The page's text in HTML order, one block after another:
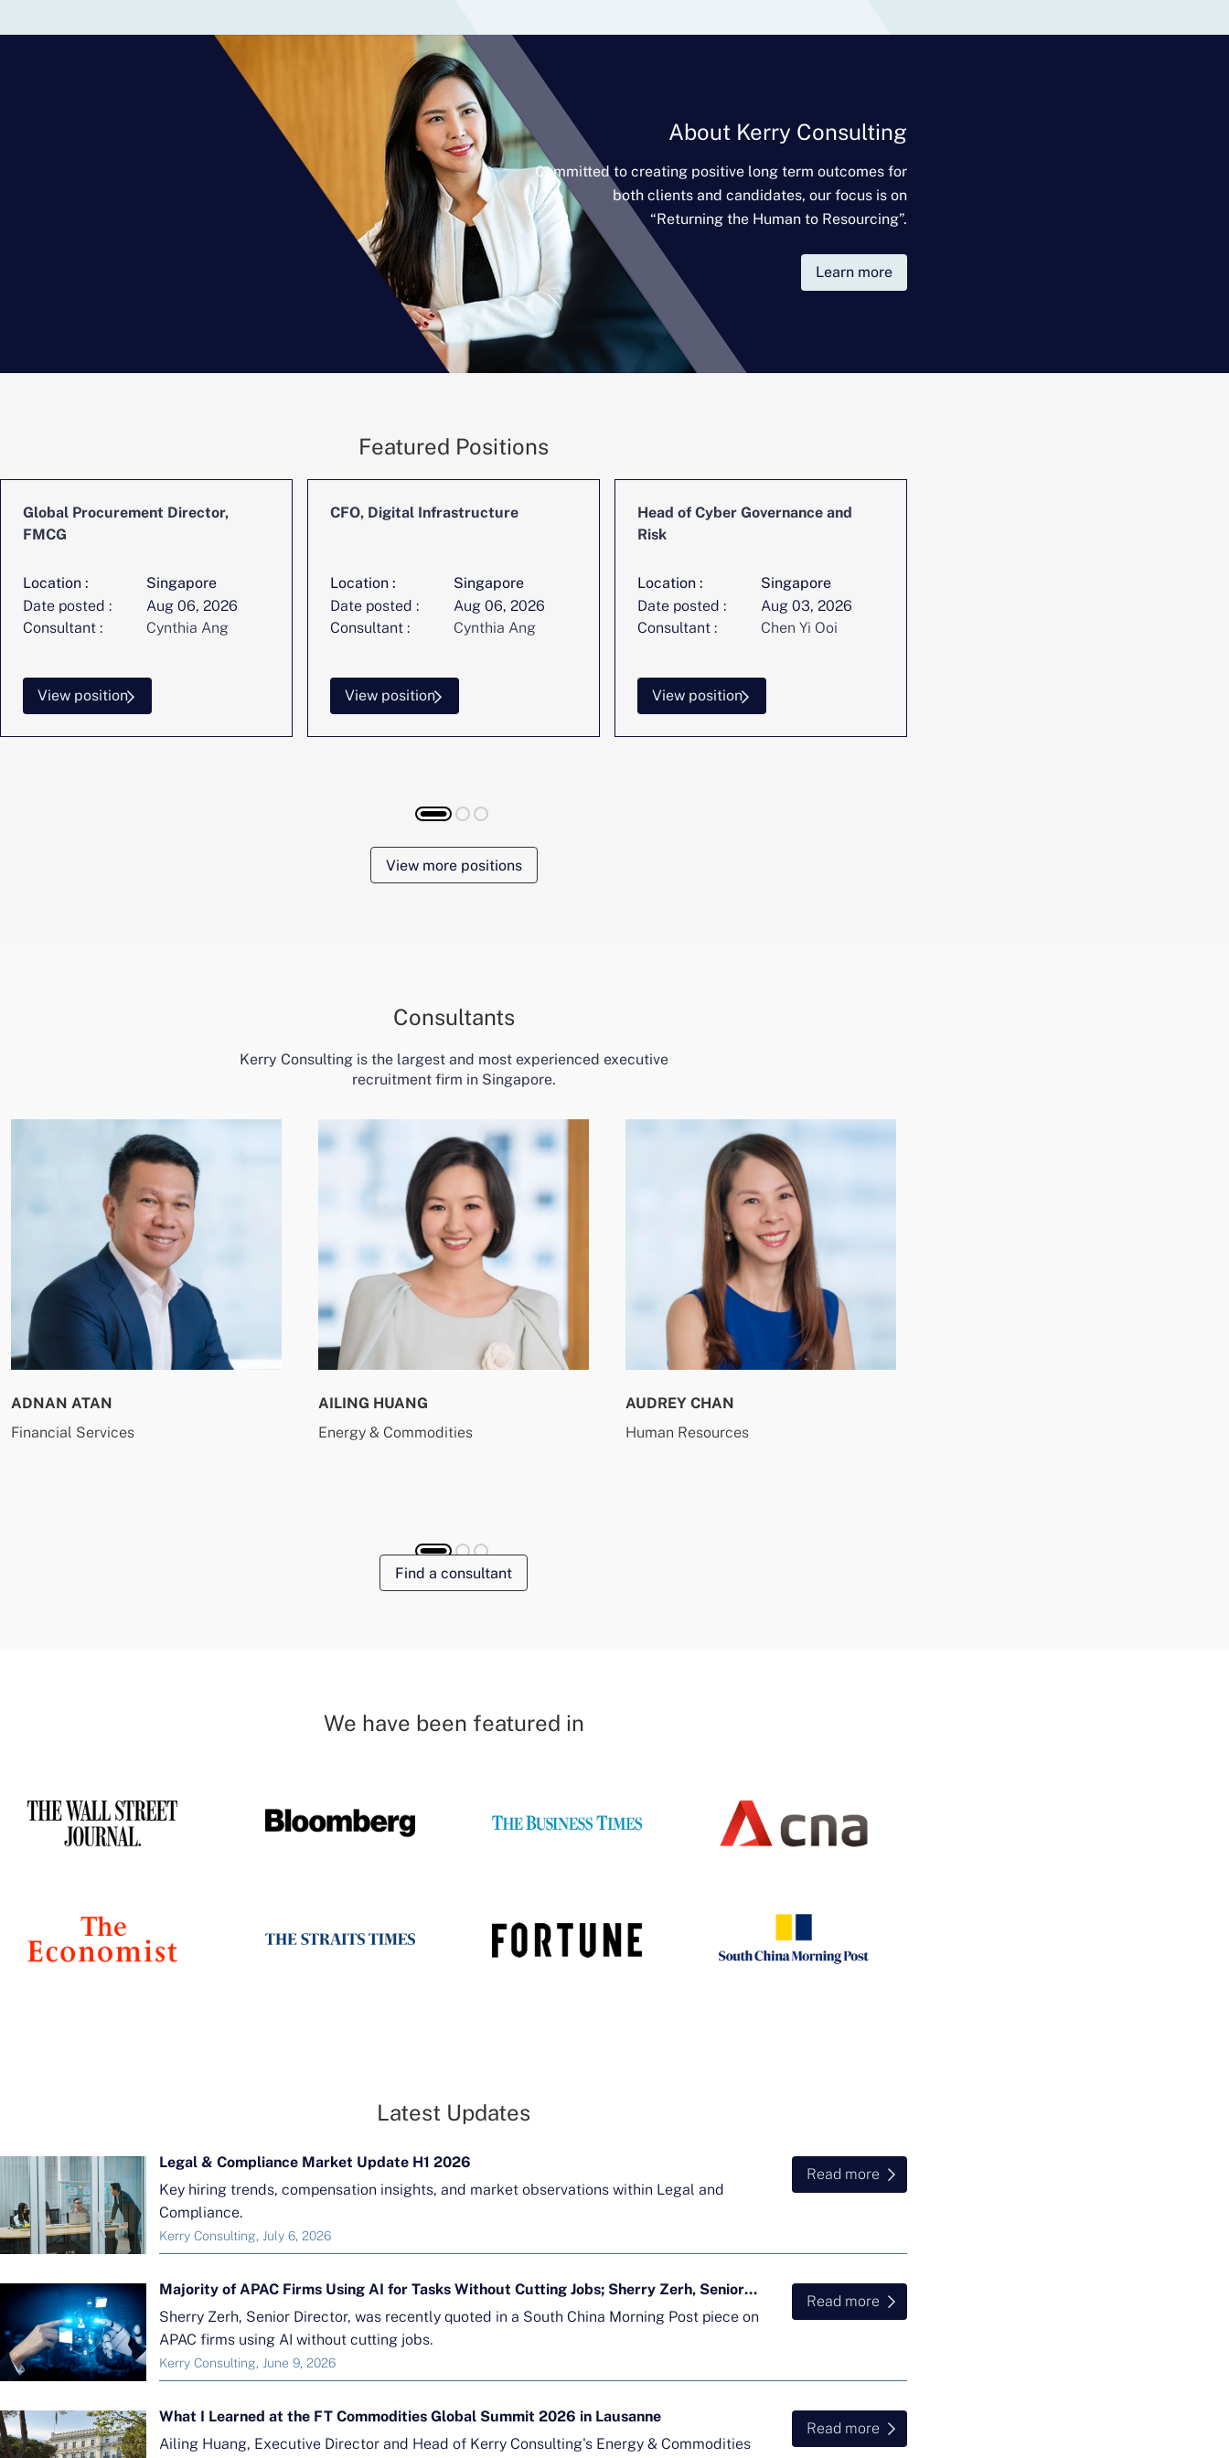
About Kerry Consulting
Committed to creating positive long term outcomes for
both clients and candidates, our focus is on
“Returning the Human to Resourcing”.
Learn more
Featured Positions
Global Procurement Director,
FMCG
Location :
Singapore
Date posted :
Aug 06, 2026
Consultant :
Cynthia Ang
View position
CFO, Digital Infrastructure
Location :
Singapore
Date posted :
Aug 06, 2026
Consultant :
Cynthia Ang
View position
Head of Cyber Governance and
Risk
Location :
Singapore
Date posted :
Aug 03, 2026
Consultant :
Chen Yi Ooi
View position
View more positions
Consultants
Kerry Consulting is the largest and most experienced executive
recruitment firm in Singapore.
ADNAN ATAN
Financial Services
AILING HUANG
Energy & Commodities
AUDREY CHAN
Human Resources
Find a consultant
We have been featured in
Latest Updates
Legal & Compliance Market Update H1 2026
Key hiring trends, compensation insights, and market observations within Legal and
Compliance.
Kerry Consulting, July 6, 2026
Read more
Majority of APAC Firms Using AI for Tasks Without Cutting Jobs; Sherry Zerh, Senior Director, Quoted in SCMP Article
Sherry Zerh, Senior Director, was recently quoted in a South China Morning Post piece on
APAC firms using AI without cutting jobs.
Kerry Consulting, June 9, 2026
Read more
What I Learned at the FT Commodities Global Summit 2026 in Lausanne
Ailing Huang, Executive Director and Head of Kerry Consulting's Energy & Commodities
Read more